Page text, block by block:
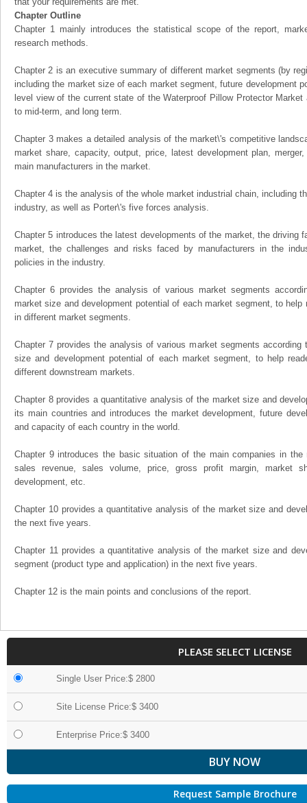
Chapter Outline
Chapter 1 mainly introduces the statistical scope of the report,
research methods.
Chapter 2 is an executive summary of different market segments (by
including the market size of each market segment, future development
level view of the current state of the Waterproof Pillow Protector
to mid-term, and long term.
Chapter 3 makes a detailed analysis of the market\'s competitive
market share, capacity, output, price, latest development plan,
main manufacturers in the market.
Chapter 4 is the analysis of the whole market industrial chain, including
industry, as well as Porter\'s five forces analysis.
Chapter 5 introduces the latest developments of the market, the driving
market, the challenges and risks faced by manufacturers in the
policies in the industry.
Chapter 6 provides the analysis of various market segments
market size and development potential of each market segment, to
in different market segments.
Chapter 7 provides the analysis of various market segments according
size and development potential of each market segment, to help
different downstream markets.
Chapter 8 provides a quantitative analysis of the market size and
its main countries and introduces the market development, future
and capacity of each country in the world.
Chapter 9 introduces the basic situation of the main companies in
sales revenue, sales volume, price, gross profit margin, market
development, etc.
Chapter 10 provides a quantitative analysis of the market size and
the next five years.
Chapter 11 provides a quantitative analysis of the market size and
segment (product type and application) in the next five years.
Chapter 12 is the main points and conclusions of the report.
PLEASE SELECT LICENSE
Single User Price:$ 2800
Site License Price:$ 3400
Enterprise Price:$ 3400
Request Sample Brochure